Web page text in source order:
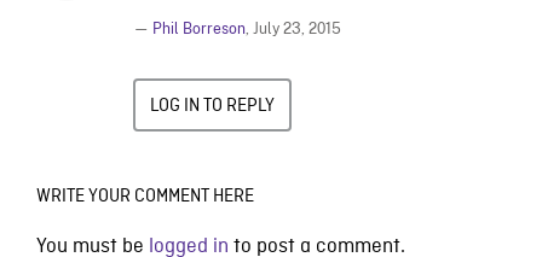
— Phil Borreson, July 23, 2015
LOG IN TO REPLY
WRITE YOUR COMMENT HERE
You must be logged in to post a comment.